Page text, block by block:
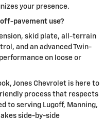
your presence.
pavement use?
skid plate, all-terrain
and an advanced Twin-
on loose or
Jones Chevrolet is here to
process that respects
to serving Lugoff, Manning,
side-by-side